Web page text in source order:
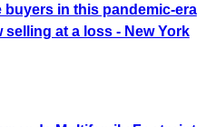
buyers in this pandemic-era
at a loss - New York